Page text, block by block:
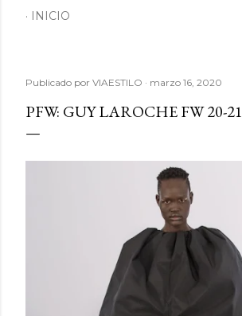
INICIO
Publicado por VIAESTILO marzo 16, 2020
PFW: GUY LAROCHE FW 20-21